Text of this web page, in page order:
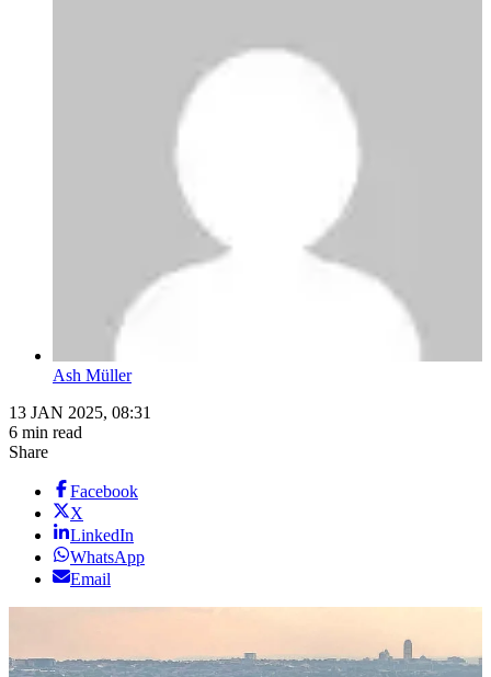
Ash Müller
13 JAN 2025, 08:31
6 min read
Share
Facebook
X
LinkedIn
WhatsApp
Email